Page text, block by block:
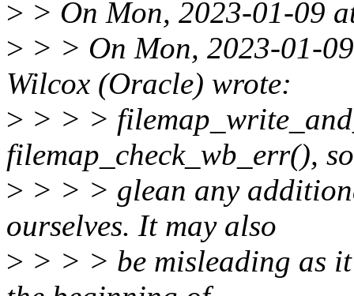
> > On Mon, 2023-01-09
> > > On Mon, 2023-01-
Wilcox (Oracle) wrote:
> > > >
filemap_check_wb_err(),
> > > > glean any
ourselves. It may also
> > > > be misleading as